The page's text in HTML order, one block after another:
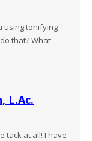
using tonifying
that? What
L.Ac.
tack at all! I have